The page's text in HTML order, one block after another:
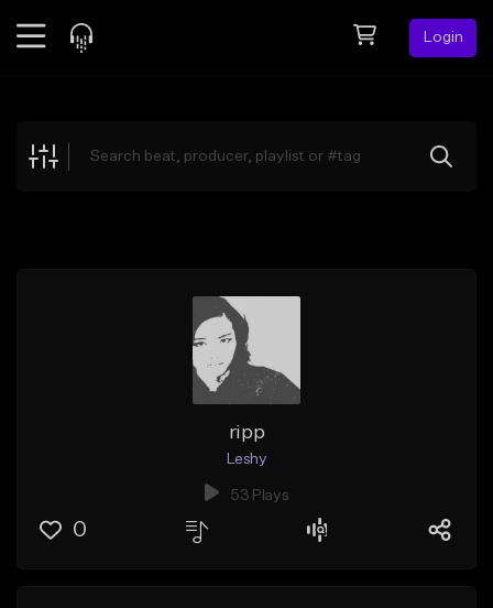
Login
Explore
ripp
Leshy
53 Plays
0